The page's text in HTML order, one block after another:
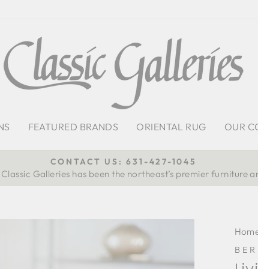
FEATURED BRANDS ORIENTAL RUG OUR
Pause
CONTACT US: 631-427-1045
Galleries has been the northeast’s premier furniture